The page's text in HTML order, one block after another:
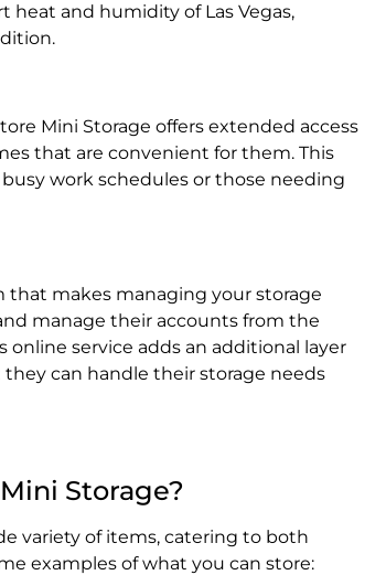
and humidity of Las Vegas,
Mini Storage offers extended access
that are convenient for them. This
work schedules or those needing
that makes managing your storage
manage their accounts from the
service adds an additional layer
can handle their storage needs
Storage?
variety of items, catering to both
examples of what you can store: